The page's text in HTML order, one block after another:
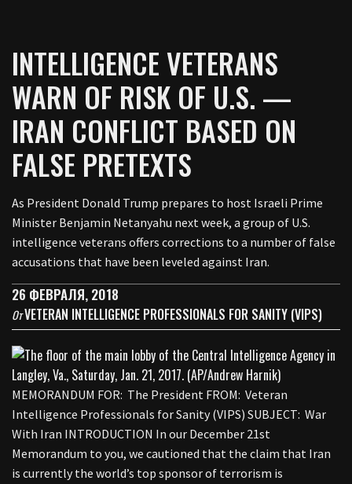
INTELLIGENCE VETERANS
WARN OF RISK OF U.S. —
IRAN CONFLICT BASED ON
FALSE PRETEXTS
As President Donald Trump prepares to host Israeli Prime
Minister Benjamin Netanyahu next week, a group of U.S.
intelligence veterans offers corrections to a number of false
accusations that have been leveled against Iran.
26 ФЕВРАЛЯ, 2018
ОтVETERAN INTELLIGENCE PROFESSIONALS FOR SANITY (VIPS)
MEMORANDUM FOR: The President FROM: Veteran
Intelligence Professionals for Sanity (VIPS) SUBJECT: War
With Iran INTRODUCTION In our December 21st
Memorandum to you, we cautioned that the claim that Iran
is currently the world’s top sponsor of terrorism is